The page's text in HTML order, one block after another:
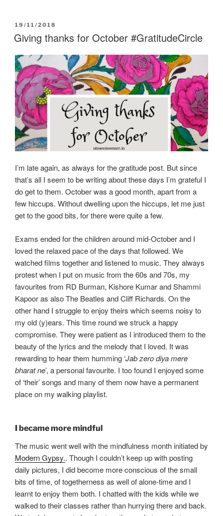
POSTED
ON
19/11/2018
Giving thanks for October #GratitudeCircle
I’m late again, as always for the gratitude post. But since
that’s all I seem to be writing about these days I’m grateful I
do get to them. October was a good month, apart from a
few hiccups. Without dwelling upon the hiccups, let me just
get to the good bits, for there were quite a few.
Exams ended for the children around mid-October and I
loved the relaxed pace of the days that followed. We
watched films together and listened to music. They always
protest when I put on music from the 60s and 70s, my
favourites from RD Burman, Kishore Kumar and Shammi
Kapoor as also The Beatles and Cliff Richards. On the
other hand I struggle to enjoy theirs which seems noisy to
my old (y)ears. This time round we struck a happy
compromise. They were patient as I introduced them to the
beauty of the lyrics and the melody that I loved. It was
rewarding to hear them humming ‘Jab zero diya mere
bharat ne’, a personal favourite. I too found I enjoyed some
of ‘their’ songs and many of them now have a permanent
place on my walking playlist.
I became more mindful
The music went well with the mindfulness month initiated by
Modern Gypsy.. Though I couldn’t keep up with posting
daily pictures, I did become more conscious of the small
bits of time, of togetherness as well of alone-time and I
learnt to enjoy them both. I chatted with the kids while we
walked to their classes rather than hurrying there and back.